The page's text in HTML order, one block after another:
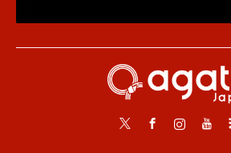
InstagramYoutube
RSS